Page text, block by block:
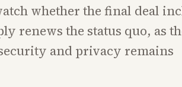
whether the final deal
renews the status quo, as
and privacy remains